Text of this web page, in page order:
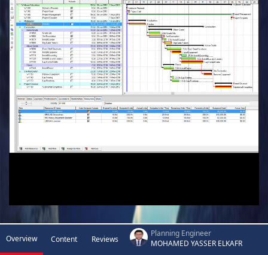
Overview Content Reviews
Planning Engineer
MOHAMED YASSER ELKAFR